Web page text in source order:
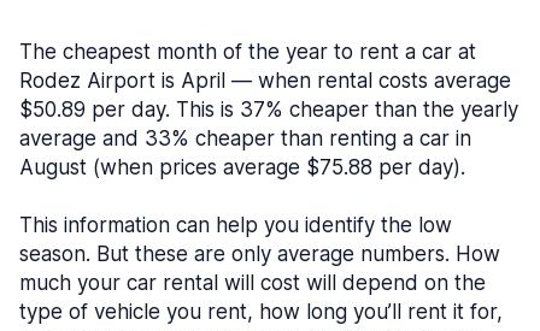
The cheapest month of the year to rent a car at
Rodez Airport is April — when rental costs average
$50.89 per day. This is 37% cheaper than the yearly
average and 33% cheaper than renting a car in
August (when prices average $75.88 per day).
This information can help you identify the low
season. But these are only average numbers. How
much your car rental will cost will depend on the
type of vehicle you rent, how long you’ll rent it for,